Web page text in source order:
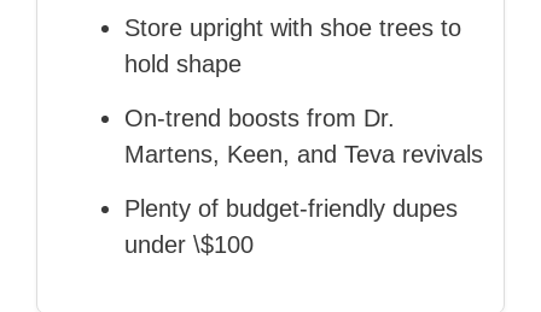
Store upright with shoe trees to
hold shape
On-trend boosts from Dr.
Martens, Keen, and Teva revivals
Plenty of budget-friendly dupes
under \$100